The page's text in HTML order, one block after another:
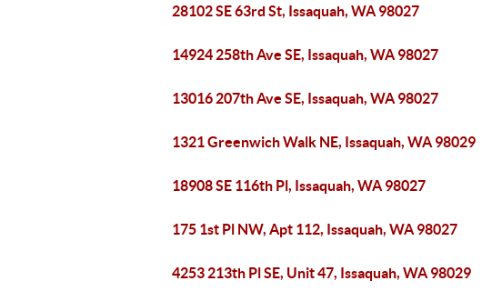
28102 SE 63rd St, Issaquah, WA 98027
14924 258th Ave SE, Issaquah, WA 98027
13016 207th Ave SE, Issaquah, WA 98027
1321 Greenwich Walk NE, Issaquah, WA 98029
18908 SE 116th Pl, Issaquah, WA 98027
175 1st Pl NW, Apt 112, Issaquah, WA 98027
4253 213th Pl SE, Unit 47, Issaquah, WA 98029